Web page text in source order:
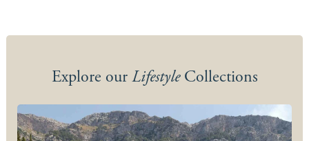
Explore our LifestyleCollections